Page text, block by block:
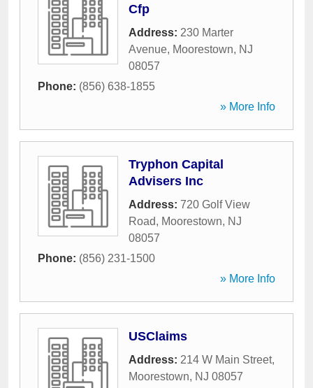
Cfp
Address: 230 Marter
Avenue, Moorestown, NJ
08057
Phone: (856) 638-1855
» More Info
Tryphon Capital
Advisers Inc
Address: 720 Golf View
Road, Moorestown, NJ
08057
Phone: (856) 231-1500
» More Info
USClaims
Address: 214 W Main Street,
Moorestown, NJ 08057